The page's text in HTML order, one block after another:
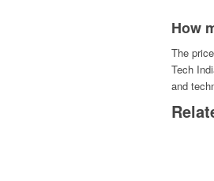
How
The
Tech
and